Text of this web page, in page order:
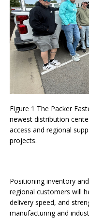
Figure 1 The Packer
newest distribution
access and regional
projects.
Positioning inventory
regional customers will
delivery speed, and
manufacturing and